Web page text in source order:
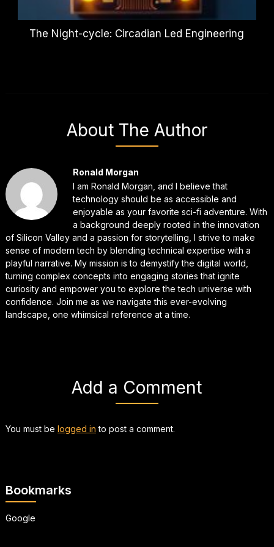
The Night-cycle: Circadian Led Engineering
About The Author
Ronald Morgan
I am Ronald Morgan, and I believe that
technology should be as accessible and
enjoyable as your favorite sci-fi adventure. With
a background deeply rooted in the innovation
of Silicon Valley and a passion for storytelling, I strive to make
sense of modern tech by blending technical expertise with a
playful narrative. My mission is to demystify the digital world,
turning complex concepts into engaging stories that ignite
curiosity and empower you to explore the tech universe with
confidence. Join me as we navigate this ever-evolving
landscape, one whimsical reference at a time.
Add a Comment
You must be logged in to post a comment.
Bookmarks
Google